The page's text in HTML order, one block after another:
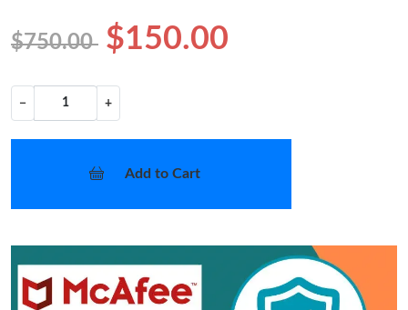
$750.00 $150.00
− +
Add to Cart